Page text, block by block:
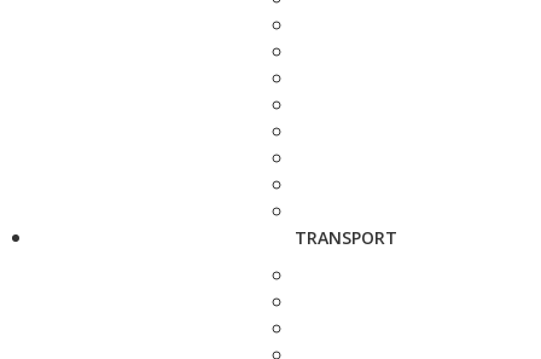
TRANSPORT